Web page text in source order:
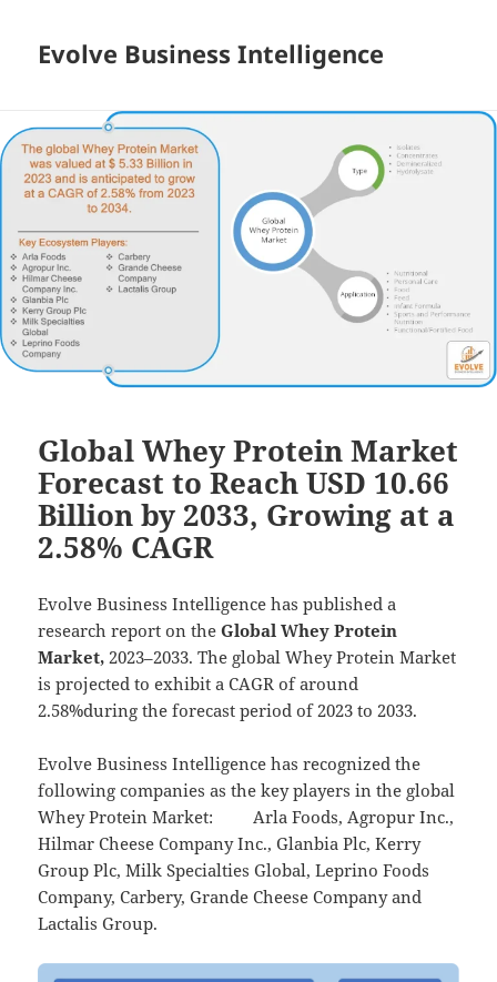
Evolve Business Intelligence
Global Whey Protein Market
Forecast to Reach USD 10.66
Billion by 2033, Growing at a
2.58% CAGR
Evolve Business Intelligence has published a
research report on the Global Whey Protein
Market, 2023–2033. The global Whey Protein Market
is projected to exhibit a CAGR of around
2.58%during the forecast period of 2023 to 2033.
Evolve Business Intelligence has recognized the
following companies as the key players in the global
Whey Protein Market: Arla Foods, Agropur Inc.,
Hilmar Cheese Company Inc., Glanbia Plc, Kerry
Group Plc, Milk Specialties Global, Leprino Foods
Company, Carbery, Grande Cheese Company and
Lactalis Group.